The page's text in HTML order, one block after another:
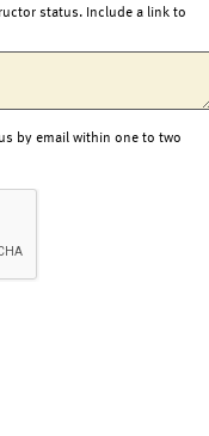
status. Include a link to
by email within one to two